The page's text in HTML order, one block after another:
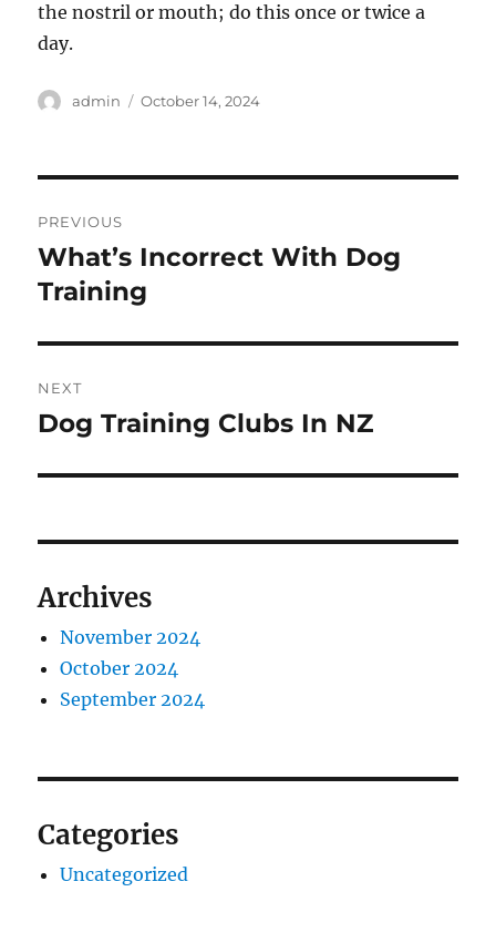
the nostril or mouth; do this once or twice a
day.
Author
admin
Posted
October 14, 2024
navigation
PREVIOUS
Previous
post:
What’s Incorrect With Dog
Training
NEXT
Next
Dog Training Clubs In NZ
Archives
November 2024
October 2024
September 2024
Categories
Uncategorized